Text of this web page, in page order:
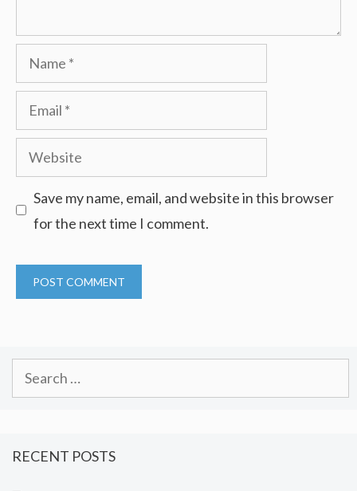
Name
Email
Website
Save my name, email, and website in this browser
for the next time I comment.
RECENT POSTS